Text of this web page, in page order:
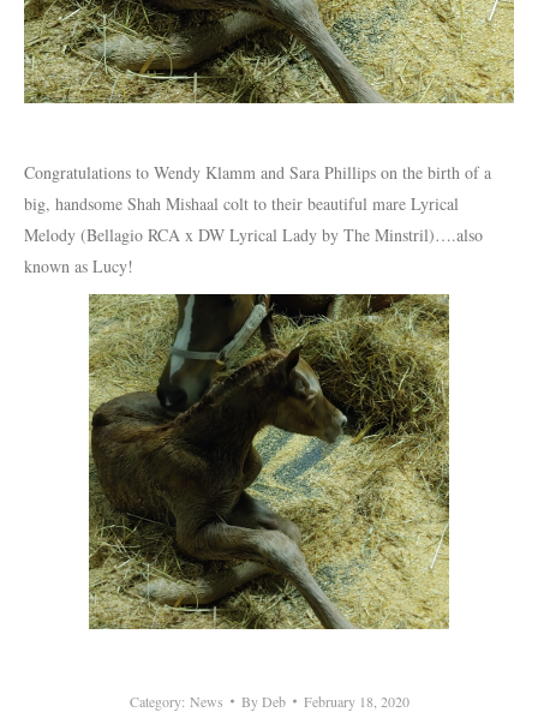
Congratulations to Wendy Klamm and Sara Phillips on the birth of a
big, handsome Shah Mishaal colt to their beautiful mare Lyrical
Melody (Bellagio RCA x DW Lyrical Lady by The Minstril)….also
known as Lucy!
Category: News ByDeb February 18, 2020